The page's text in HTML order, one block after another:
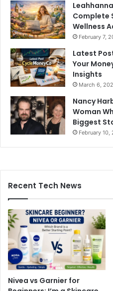
Complete
Wellness
February 7,
Latest
Your
Insights
March 6,
Nancy
Woman
Biggest
February 10,
Recent Tech News
Nivea vs Garnier for